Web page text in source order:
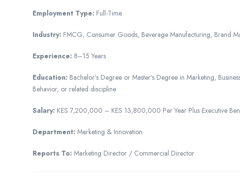
Employment Type: Full-Time
Industry: FMCG, Consumer Goods, Beverage Manufacturing, Brand
Experience: 8–15 Years
Education: Bachelor’s Degree or Master’s Degree in Marketing,
Behavior, or related discipline
Salary: KES 7,200,000 – KES 13,800,000 Per Year Plus Executive
Department: Marketing & Innovation
Reports To: Marketing Director / Commercial Director